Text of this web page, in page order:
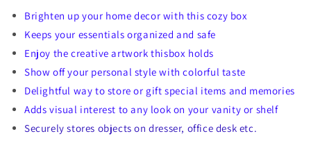
Brighten up your home decor with this cozy box
Keeps your essentials organized and safe
Enjoy the creative artwork thisbox holds
Show off your personal style with colorful taste
Delightful way to store or gift special items and memories
Adds visual interest to any look on your vanity or shelf
Securely stores objects on dresser, office desk etc.